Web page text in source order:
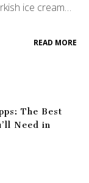
ice cream…
READ MORE
The Best
Need in